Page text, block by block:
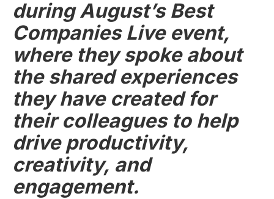
during August’s Best
Companies Live event,
where they spoke about
the shared experiences
they have created for
their colleagues to help
drive productivity,
creativity, and
engagement.